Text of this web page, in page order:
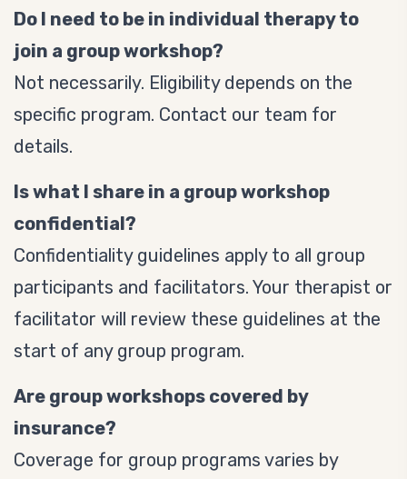
Do I need to be in individual therapy to
join a group workshop?
Not necessarily. Eligibility depends on the
specific program. Contact our team for
details.
Is what I share in a group workshop
confidential?
Confidentiality guidelines apply to all group
participants and facilitators. Your therapist or
facilitator will review these guidelines at the
start of any group program.
Are group workshops covered by
insurance?
Coverage for group programs varies by